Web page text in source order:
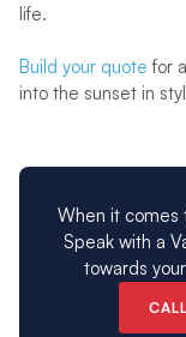
life.
Build your quote for
into the sunset in
When it comes
Speak with a
towards